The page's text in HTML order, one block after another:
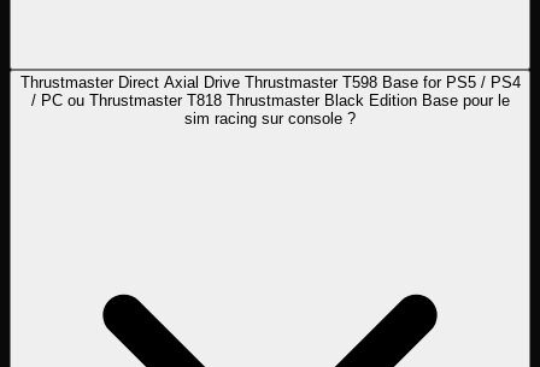
Thrustmaster Direct Axial Drive Thrustmaster T598 Base for PS5 / PS4
/ PC ou Thrustmaster T818 Thrustmaster Black Edition Base pour le
sim racing sur console ?